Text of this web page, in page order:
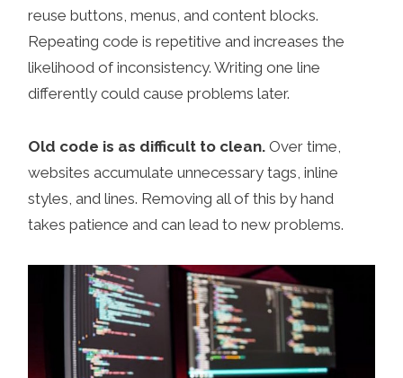
reuse buttons, menus, and content blocks.
Repeating code is repetitive and increases the
likelihood of inconsistency. Writing one line
differently could cause problems later.
Old code is as difficult to clean. Over time,
websites accumulate unnecessary tags, inline
styles, and lines. Removing all of this by hand
takes patience and can lead to new problems.